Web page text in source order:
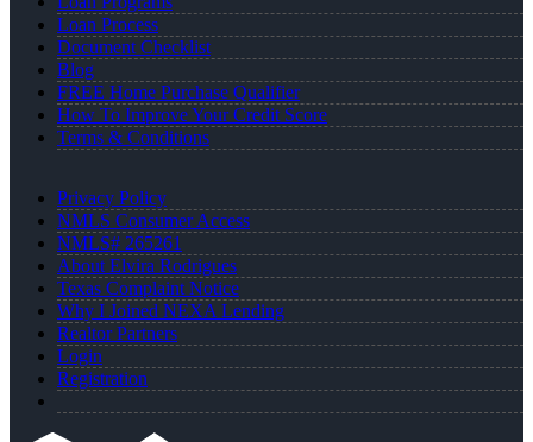
Loan Process
Document Checklist
Blog
FREE Home Purchase Qualifier
How To Improve Your Credit Score
Terms & Conditions
Privacy Policy
NMLS Consumer Access
NMLS# 265261
About Elvira Rodrigues
Texas Complaint Notice
Why I Joined NEXA Lending
Realtor Partners
Login
Registration